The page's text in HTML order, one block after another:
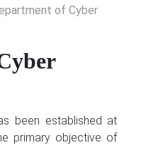
of Cyber
been established at
primary objective of